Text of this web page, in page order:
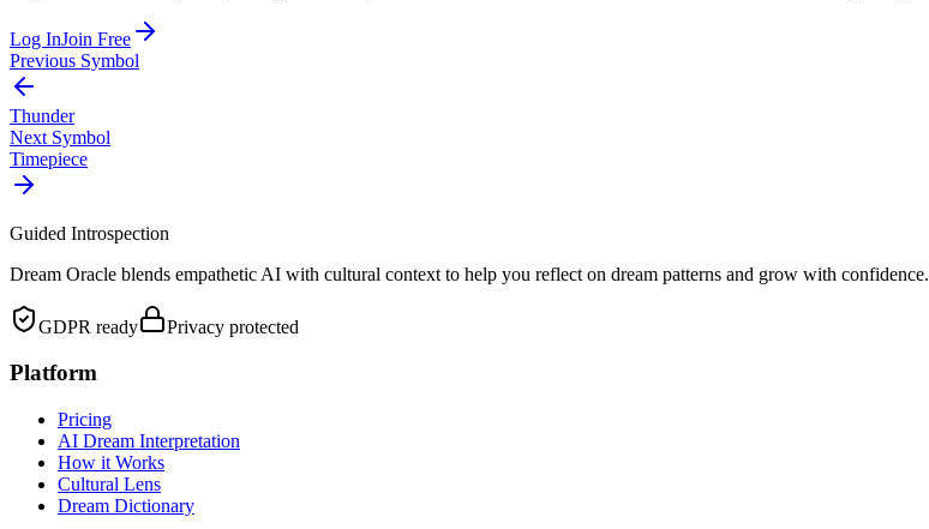
Log InJoin Free
Previous Symbol
Thunder
Next Symbol
Timepiece
Guided Introspection
Dream Oracle blends empathetic AI with cultural context to help you reflect on dream patterns and grow with confidence.
GDPR ready Privacy protected
Platform
Pricing
AI Dream Interpretation
How it Works
Cultural Lens
Dream Dictionary